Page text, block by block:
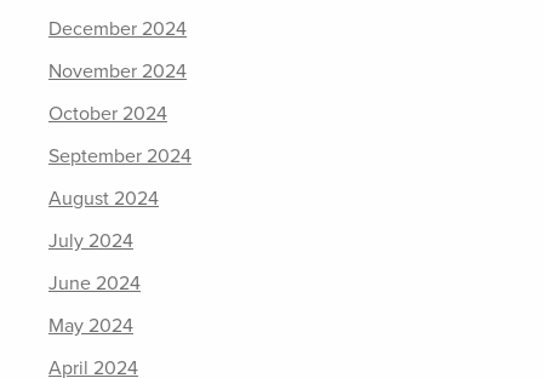
December 2024
November 2024
October 2024
September 2024
August 2024
July 2024
June 2024
May 2024
April 2024